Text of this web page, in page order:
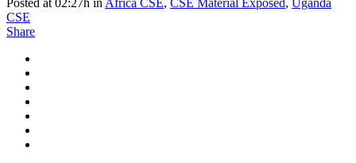
CSE
Share